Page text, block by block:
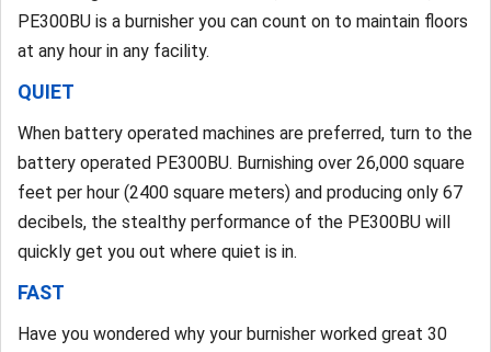
PE300BU is a burnisher you can count on to maintain floors
at any hour in any facility.
QUIET
When battery operated machines are preferred, turn to the
battery operated PE300BU. Burnishing over 26,000 square
feet per hour (2400 square meters) and producing only 67
decibels, the stealthy performance of the PE300BU will
quickly get you out where quiet is in.
FAST
Have you wondered why your burnisher worked great 30